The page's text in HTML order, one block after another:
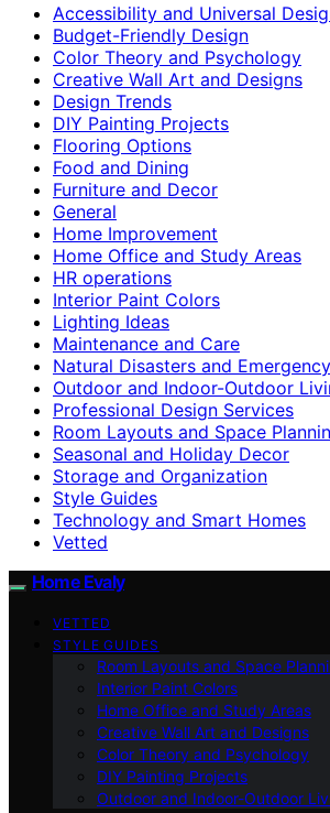
Accessibility and Universal
Budget-Friendly Design
Color Theory and Psychology
Creative Wall Art and Designs
Design Trends
DIY Painting Projects
Flooring Options
Food and Dining
Furniture and Decor
General
Home Improvement
Home Office and Study Areas
HR operations
Interior Paint Colors
Lighting Ideas
Maintenance and Care
Natural Disasters and
Outdoor and Indoor-Outdoor
Professional Design Services
Room Layouts and Space
Seasonal and Holiday Decor
Storage and Organization
Style Guides
Technology and Smart Homes
Vetted
Home Evaly
VETTED
STYLE GUIDES
Room Layouts and Space
Interior Paint Colors
Home Office and Study Areas
Creative Wall Art and Designs
Color Theory and Psychology
DIY Painting Projects
Outdoor and Indoor-Outdoor